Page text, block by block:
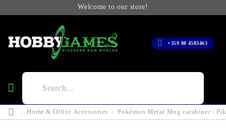
Welcome to our store!
+359 88 4583463
Home & Office Accessories Pokémon Metal Mug carabiner -